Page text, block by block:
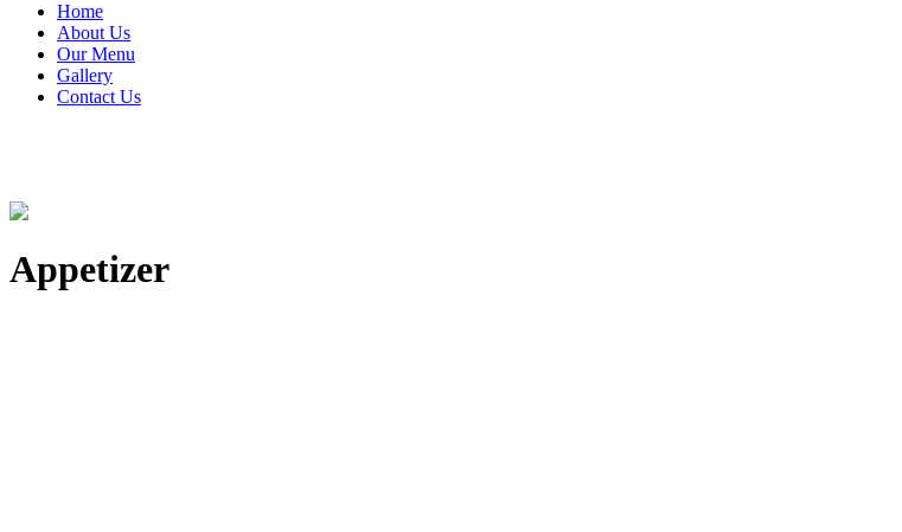
Home
About Us
Our Menu
Gallery
Contact Us
Appetizer